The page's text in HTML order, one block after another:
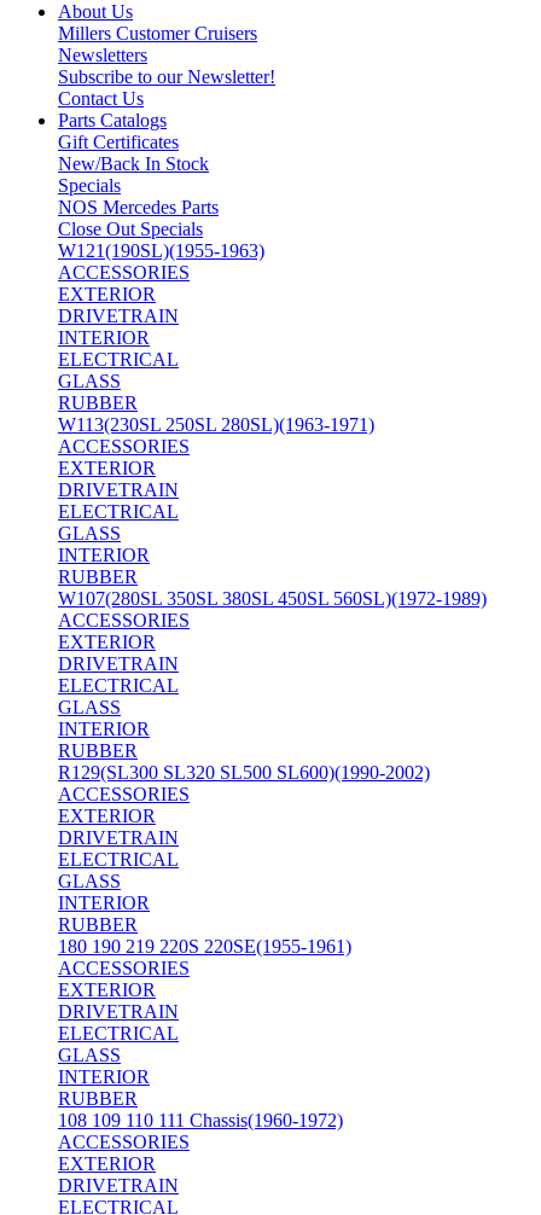
About Us
Millers Customer Cruisers
Newsletters
Subscribe to our Newsletter!
Contact Us
Parts Catalogs
Gift Certificates
New/Back In Stock
Specials
NOS Mercedes Parts
Close Out Specials
W121(190SL)(1955-1963)
ACCESSORIES
EXTERIOR
DRIVETRAIN
INTERIOR
ELECTRICAL
GLASS
RUBBER
W113(230SL 250SL 280SL)(1963-1971)
ACCESSORIES
EXTERIOR
DRIVETRAIN
ELECTRICAL
GLASS
INTERIOR
RUBBER
W107(280SL 350SL 380SL 450SL 560SL)(1972-1989)
ACCESSORIES
EXTERIOR
DRIVETRAIN
ELECTRICAL
GLASS
INTERIOR
RUBBER
R129(SL300 SL320 SL500 SL600)(1990-2002)
ACCESSORIES
EXTERIOR
DRIVETRAIN
ELECTRICAL
GLASS
INTERIOR
RUBBER
180 190 219 220S 220SE(1955-1961)
ACCESSORIES
EXTERIOR
DRIVETRAIN
ELECTRICAL
GLASS
INTERIOR
RUBBER
108 109 110 111 Chassis(1960-1972)
ACCESSORIES
EXTERIOR
DRIVETRAIN
ELECTRICAL